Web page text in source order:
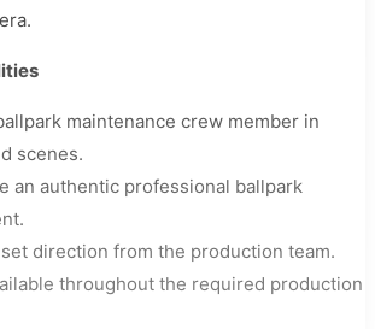
maintenance crew member in
scenes.
an authentic professional ballpark
direction from the production team.
throughout the required production